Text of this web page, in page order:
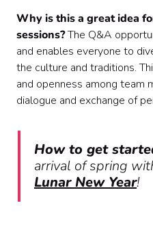
Why is this a great idea
sessions?The Q&A
and enables everyone to
the culture and traditions.
and openness among team
dialogue and exchange of
How to get
arrival of spring
Lunar New Year!